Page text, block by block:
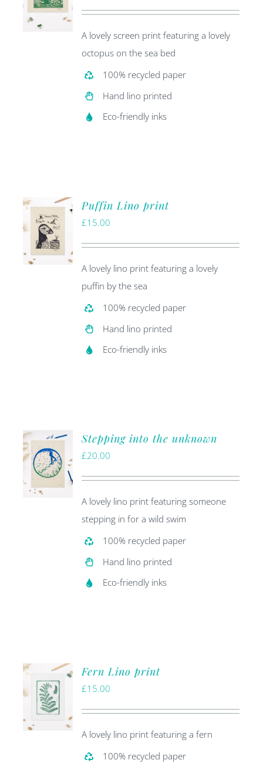
A lovely screen print featuring a lovely
octopus on the sea bed
100% recycled paper
Hand lino printed
Eco-friendly inks
ADD TO
BASKET
Puffin Lino print
£15.00
A lovely lino print featuring a lovely
puffin by the sea
100% recycled paper
Hand lino printed
Eco-friendly inks
ADD TO
Stepping into the unknown
£20.00
A lovely lino print featuring someone
stepping in for a wild swim
100% recycled paper
Hand lino printed
Eco-friendly inks
ADD TO
BASKET
Fern Lino print
£15.00
A lovely lino print featuring a fern
100% recycled paper